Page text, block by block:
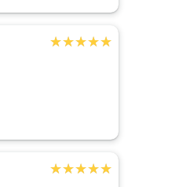
★★★★★
★★★★★
★★★★★
★★★★★